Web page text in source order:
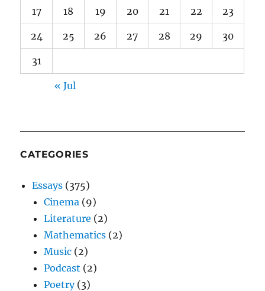
17 18 19 20 21 22 23
24 25 26 27 28 29 30
31
« Jul
CATEGORIES
Essays (375)
Cinema (9)
Literature (2)
Mathematics (2)
Music (2)
Podcast (2)
Poetry(3)